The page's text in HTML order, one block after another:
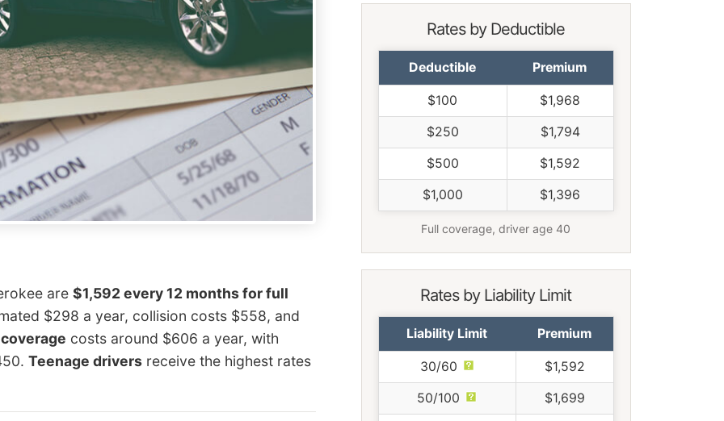
are $1,592 every 12 months for full
$298 a year, collision costs $558, and
costs around $606 a year, with
Teenage drivers receive the highest rates
Rates by Deductible
Deductible Premium
$100 $1,968
$250 $1,794
$500 $1,592
$1,000 $1,396
Full coverage, driver age 40
Rates by Liability Limit
Liability Limit Premium
30/60 $1,592
50/100 $1,699